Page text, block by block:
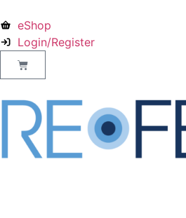
eShop
Login/Register